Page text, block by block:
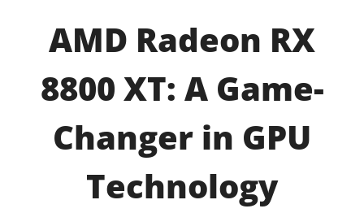
AMD Radeon RX
8800 XT: A Game-
Changer in GPU
Technology